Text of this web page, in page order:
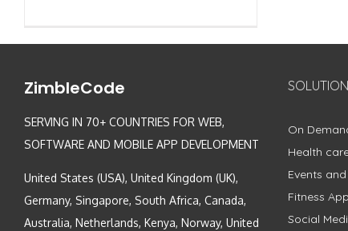
ZimbleCode
SERVING IN 70+ COUNTRIES FOR WEB,
SOFTWARE AND MOBILE APP DEVELOPMENT
United States (USA), United Kingdom (UK),
Germany, Singapore, South Africa, Canada,
Australia, Netherlands, Kenya, Norway, United
On
Health
Events
Fitness App
Social